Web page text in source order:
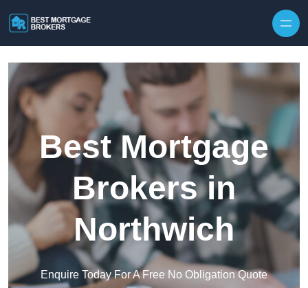
Best Mortgage
Brokers in
Northwich
Enquire Today For A Free No Obligation Quote